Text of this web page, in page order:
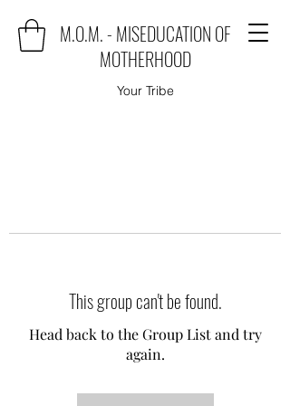
M.O.M. - MISEDUCATION OF
MOTHERHOOD
Your Tribe
This group can't be found.
Head back to the Group List and try
again.